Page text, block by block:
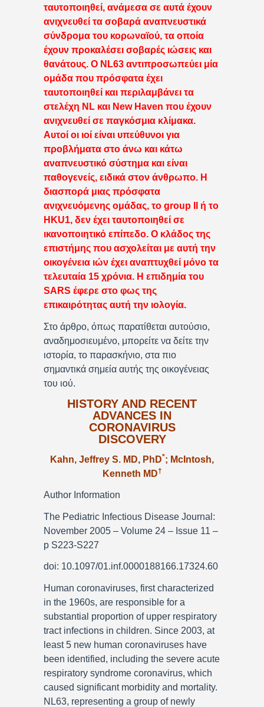
ταυτοποιηθεί, ανάμεσα σε αυτά έχουν
ανιχνευθεί τα σοβαρά αναπνευστικά
σύνδρομα του κορωναϊού, τα οποία
έχουν προκαλέσει σοβαρές ιώσεις και
θανάτους. Ο NL63 αντιπροσωπεύει μία
ομάδα που πρόσφατα έχει
ταυτοποιηθεί και περιλαμβάνει τα
στελέχη NL και New Haven που έχουν
ανιχνευθεί σε παγκόσμια κλίμακα.
Αυτοί οι ιοί είναι υπεύθυνοι για
προβλήματα στο άνω και κάτω
αναπνευστικό σύστημα και είναι
παθογενείς, ειδικά στον άνθρωπο. Η
διασπορά μιας πρόσφατα
ανιχνευόμενης ομάδας, το group II ή το
HKU1, δεν έχει ταυτοποιηθεί σε
ικανοποιητικό επίπεδο. Ο κλάδος της
επιστήμης που ασχολείται με αυτή την
οικογένεια ιών έχει αναπτυχθεί μόνο τα
τελευταία 15 χρόνια. Η επιδημία του
SARS έφερε στο φως της
επικαιρότητας αυτή την ιολογία.
Στο άρθρο, όπως παρατίθεται αυτούσιο,
αναδημοσιευμένο, μπορείτε να δείτε την
ιστορία, το παρασκήνιο, στα πιο
σημαντικά σημεία αυτής της οικογένειας
του ιού.
HISTORY AND RECENT
ADVANCES IN
CORONAVIRUS
DISCOVERY
Kahn, Jeffrey S. MD, PhD*; McIntosh,
Kenneth MD†
Author Information
The Pediatric Infectious Disease Journal:
November 2005 – Volume 24 – Issue 11 –
p S223-S227
doi: 10.1097/01.inf.0000188166.17324.60
Human coronaviruses, first characterized
in the 1960s, are responsible for a
substantial proportion of upper respiratory
tract infections in children. Since 2003, at
least 5 new human coronaviruses have
been identified, including the severe acute
respiratory syndrome coronavirus, which
caused significant morbidity and mortality.
NL63, representing a group of newly